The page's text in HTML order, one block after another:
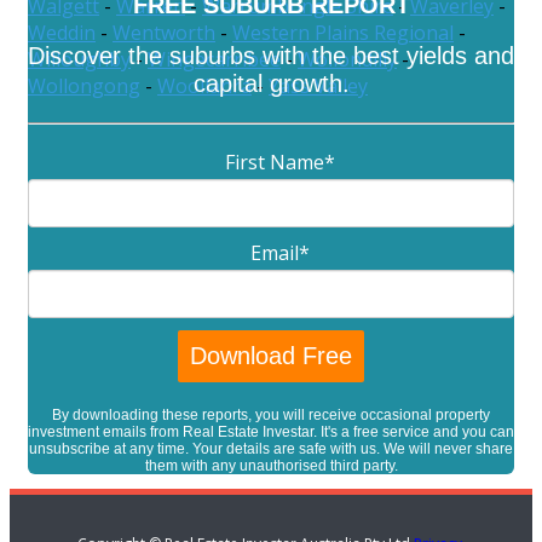
Walgett - Warren- Warrumbungle Shire-Waverley -
Weddin - Wentworth - Western Plains Regional -
Willoughby-Wingecarribee-Wollondilly-
Wollongong - Woollahra- Yass Valley
Discover the suburbs with the best yields and
capital growth.
First Name*
Email*
By downloading these reports, you will receive occasional property
investment emails from Real Estate Investar. It's a free service and you can
unsubscribe at any time. Your details are safe with us. We will never share
them with any unauthorised third party.